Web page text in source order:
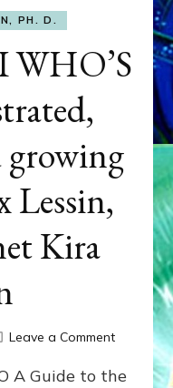
PH. D.
growing
Lessin,
Kira
Leave a Commenton
WHO’S
A Guide to the